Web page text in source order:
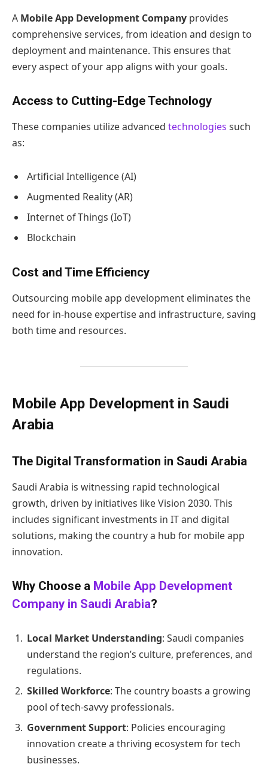
A Mobile App Development Company provides
comprehensive services, from ideation and design to
deployment and maintenance. This ensures that
every aspect of your app aligns with your goals.
Access to Cutting-Edge Technology
These companies utilize advanced technologies such
as:
Artificial Intelligence (AI)
Augmented Reality (AR)
Internet of Things (IoT)
Blockchain
Cost and Time Efficiency
Outsourcing mobile app development eliminates the
need for in-house expertise and infrastructure, saving
both time and resources.
Mobile App Development in Saudi
Arabia
The Digital Transformation in Saudi Arabia
Saudi Arabia is witnessing rapid technological
growth, driven by initiatives like Vision 2030. This
includes significant investments in IT and digital
solutions, making the country a hub for mobile app
innovation.
Why Choose a Mobile App Development
Company in Saudi Arabia?
Local Market Understanding: Saudi companies
understand the region’s culture, preferences, and
regulations.
Skilled Workforce: The country boasts a growing
pool of tech-savvy professionals.
Government Support: Policies encouraging
innovation create a thriving ecosystem for tech
businesses.